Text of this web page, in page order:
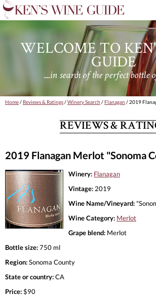
WELCOME TO
GUIDE
....in search of the perfect bottle
Home/ Reviews & Ratings/Winery Search /Flanagan / 2019
REVIEWS &
2019 Flanagan Merlot "Sonoma
Winery: Flanagan
Vintage: 2019
Wine Name/Vineyard:
Wine Category: Merlot
Grape blend: Merlot
Bottle size:750 ml
Region:Sonoma County
State or country:CA
Price:$90